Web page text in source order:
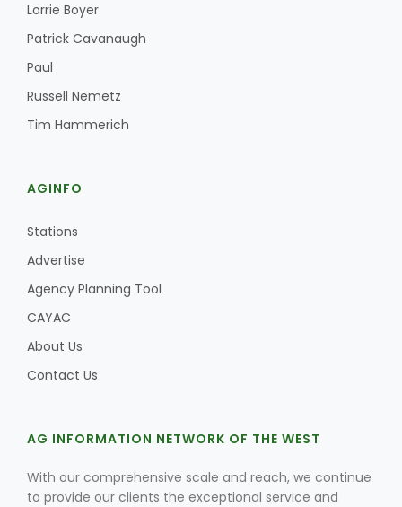
Land & Livestock Report
Haylie Shipp
Jasper Gruel
Lorrie Boyer
Patrick Cavanaugh
Paul
Russell Nemetz
Tim Hammerich
AGINFO
Stations
Advertise
Agency Planning Tool
CAYAC
About Us
Contact Us
AG INFORMATION NETWORK OF THE WEST
With our comprehensive scale and reach, we continue
to provide our clients the exceptional service and